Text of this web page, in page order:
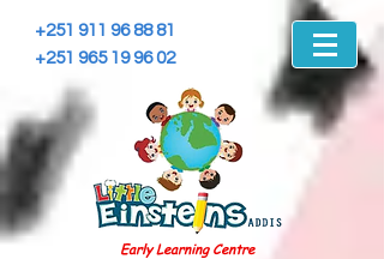
+251 911 96 88 81
+251 965 19 96 02
Early Learning Centre